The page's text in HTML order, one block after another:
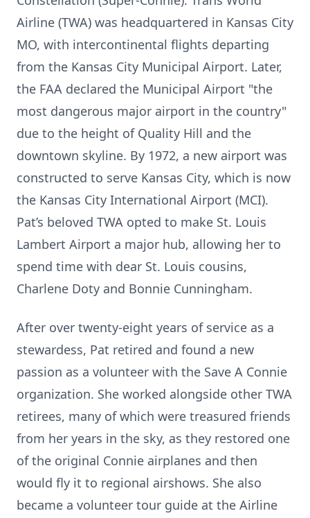
Airline (TWA) was headquartered in Kansas City
MO, with intercontinental flights departing
from the Kansas City Municipal Airport. Later,
the FAA declared the Municipal Airport "the
most dangerous major airport in the country"
due to the height of Quality Hill and the
downtown skyline. By 1972, a new airport was
constructed to serve Kansas City, which is now
the Kansas City International Airport (MCI).
Pat’s beloved TWA opted to make St. Louis
Lambert Airport a major hub, allowing her to
spend time with dear St. Louis cousins,
Charlene Doty and Bonnie Cunningham.
After over twenty-eight years of service as a
stewardess, Pat retired and found a new
passion as a volunteer with the Save A Connie
organization. She worked alongside other TWA
retirees, many of which were treasured friends
from her years in the sky, as they restored one
of the original Connie airplanes and then
would fly it to regional airshows. She also
became a volunteer tour guide at the Airline